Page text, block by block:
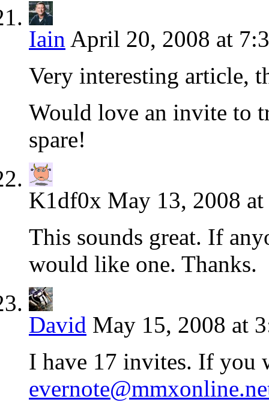
Iain April 20, 2008 at
Very interesting article,
Would love an invite to
spare!
K1df0x May 13, 2008
This sounds great. If
would like one. Thanks.
David May 15, 2008 at
I have 17 invites. If you